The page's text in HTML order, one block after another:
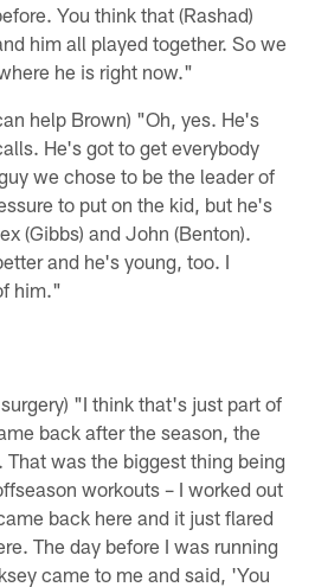
You think that (Rashad)
him all played together. So we
he is right now."
help Brown) "Oh, yes. He's
He's got to get everybody
we chose to be the leader of
to put on the kid, but he's
(Gibbs) and John (Benton).
and he's young, too. I
him."
"I think that's just part of
back after the season, the
was the biggest thing being
workouts – I worked out
back here and it just flared
The day before I was running
came to me and said, 'You